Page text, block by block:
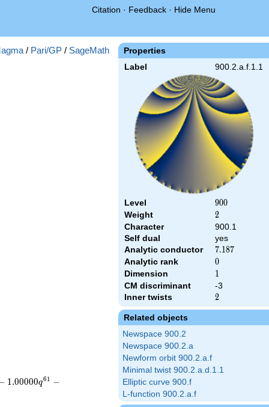
Citation · Feedback · Hide Menu
Properties
Label 900.2.a.f.1.1
Level 900
900
Weight 2
2
Character
900.1
Self dual
yes
Analytic conductor
7.187
7.187
Analytic rank 0
0
Dimension 1
1
CM discriminant
-3
Inner twists
2
2
Related objects
Newspace 900.2
Newspace 900.2.a
Newform orbit 900.2.a.f
Minimal twist 900.2.a.d.1.1
Elliptic curve 900.f
L-function 900.2.a.f
/ Pari/GP / SageMath
1.00000q61 −